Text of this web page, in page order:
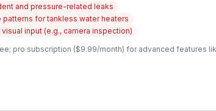
and pressure-related leaks
for tankless water heaters
input (e.g., camera inspection)
pro subscription ($9.99/month) for advanced features